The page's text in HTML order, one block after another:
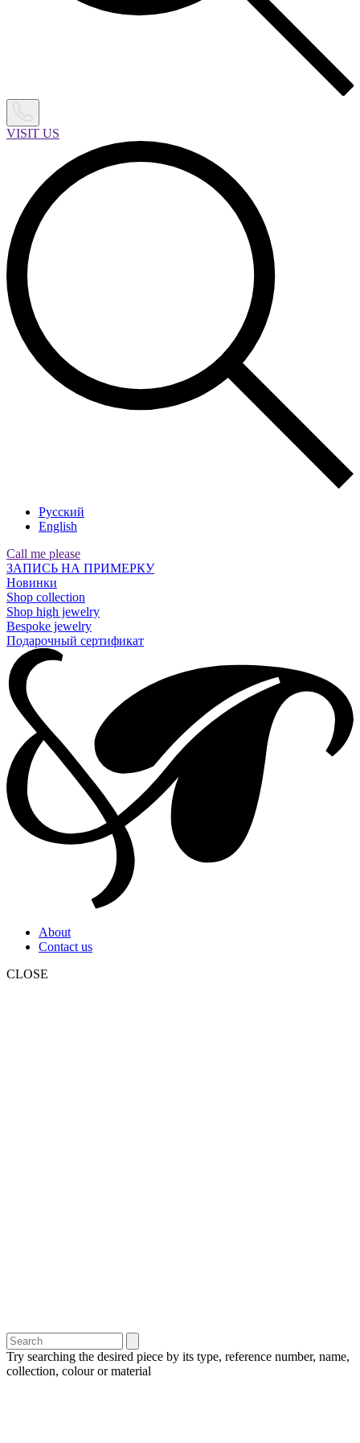
VISIT US
Русский
English
Call me please
ЗАПИСЬ НА ПРИМЕРКУ
Новинки
Shop collection
Shop high jewelry
Bespoke jewelry
Подарочный сертификат
About
Contact us
CLOSE
Try searching the desired piece by its type, reference number, name,
collection, colour or material